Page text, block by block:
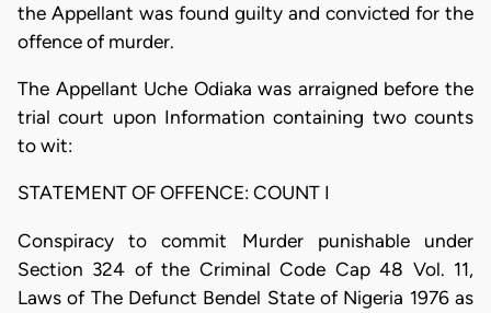
the Appellant was found guilty and convicted for the
offence of murder.
The Appellant Uche Odiaka was arraigned before the
trial court upon Information containing two counts
to wit:
STATEMENT OF OFFENCE: COUNT I
Conspiracy to commit Murder punishable under
Section 324 of the Criminal Code Cap 48 Vol. 11,
Laws of The Defunct Bendel State of Nigeria 1976 as